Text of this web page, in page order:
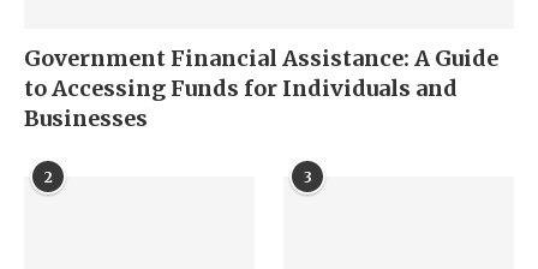
Government Financial Assistance: A Guide
to Accessing Funds for Individuals and
Businesses
2 3